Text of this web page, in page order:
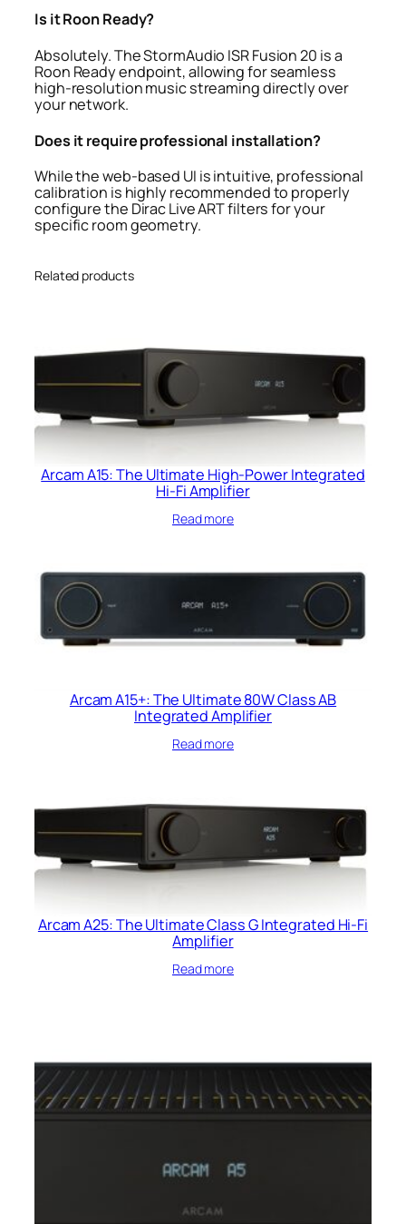
Is it Roon Ready?
Absolutely. The StormAudio ISR Fusion 20 is a
Roon Ready endpoint, allowing for seamless
high-resolution music streaming directly over
your network.
Does it require professional installation?
While the web-based UI is intuitive, professional
calibration is highly recommended to properly
configure the Dirac Live ART filters for your
specific room geometry.
Related products
Arcam A15: The Ultimate High-Power Integrated
Hi-Fi Amplifier
Read more
Arcam A15+: The Ultimate 80W Class AB
Integrated Amplifier
Read more
Arcam A25: The Ultimate Class G Integrated Hi-Fi
Amplifier
Read more